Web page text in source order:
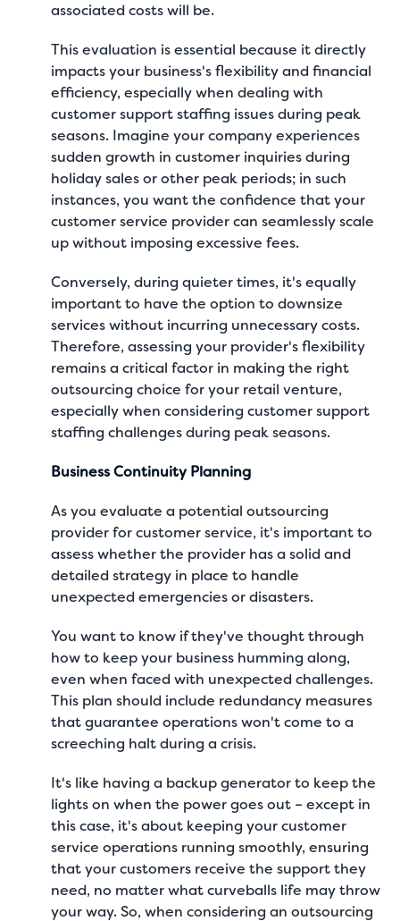
associated costs will be.
This evaluation is essential because it directly
impacts your business's flexibility and financial
efficiency, especially when dealing with
customer support staffing issues during peak
seasons. Imagine your company experiences
sudden growth in customer inquiries during
holiday sales or other peak periods; in such
instances, you want the confidence that your
customer service provider can seamlessly scale
up without imposing excessive fees.
Conversely, during quieter times, it's equally
important to have the option to downsize
services without incurring unnecessary costs.
Therefore, assessing your provider's flexibility
remains a critical factor in making the right
outsourcing choice for your retail venture,
especially when considering customer support
staffing challenges during peak seasons.
Business Continuity Planning
As you evaluate a potential outsourcing
provider for customer service, it's important to
assess whether the provider has a solid and
detailed strategy in place to handle
unexpected emergencies or disasters.
You want to know if they've thought through
how to keep your business humming along,
even when faced with unexpected challenges.
This plan should include redundancy measures
that guarantee operations won't come to a
screeching halt during a crisis.
It's like having a backup generator to keep the
lights on when the power goes out – except in
this case, it's about keeping your customer
service operations running smoothly, ensuring
that your customers receive the support they
need, no matter what curveballs life may throw
your way. So, when considering an outsourcing